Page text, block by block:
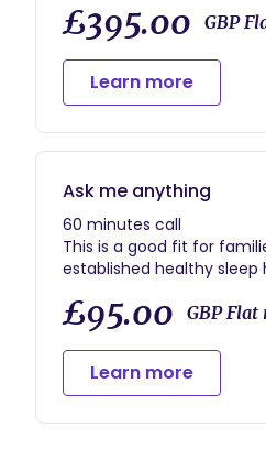
30 minute exit call after
Resources/Documents to
sleep journey
£395.00 GBP
Learn more
Ask me anything
60 minutes call
This is a good fit for
established healthy sleep
sleep for example:
£95.00 GBP Flat
Learn more